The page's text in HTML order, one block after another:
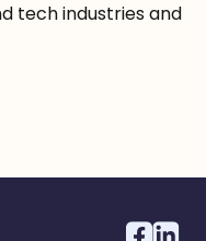
tech industries and